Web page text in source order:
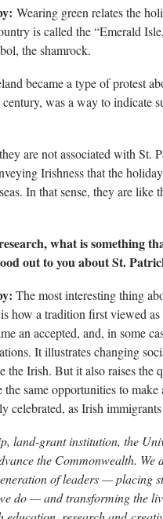
Wearing green relates the
is called the “Emerald
the shamrock.
became a type of protest
century, was a way to indicate
are not associated with St.
Irishness that the
In that sense, they are like
what is something
out to you about St.
The most interesting thing
how a tradition first viewed
an accepted, and, in some
It illustrates changing
the Irish. But it also raises the
the same opportunities to
celebrated, as Irish
land-grant institution, the
the Commonwealth. We
of leaders — placing
do — and transforming the